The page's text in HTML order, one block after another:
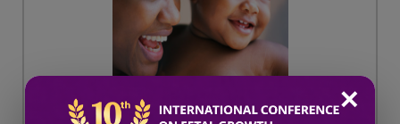
✕
GAP